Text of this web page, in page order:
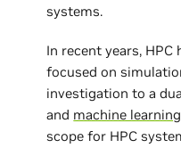
systems.
In recent years,
focused on
investigation to a
and machine
scope for HPC